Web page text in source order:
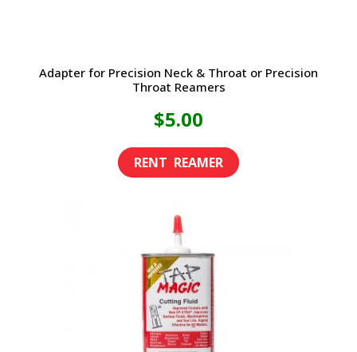
Adapter for Precision Neck & Throat or Precision
Throat Reamers
$5.00